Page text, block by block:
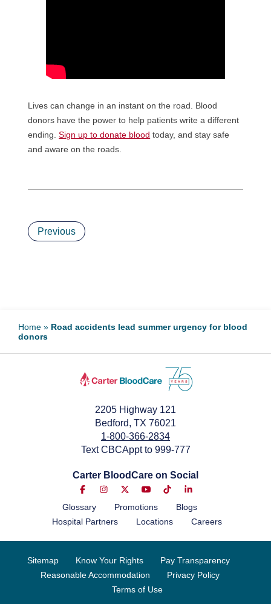
Lives can change in an instant on the road. Blood
donors have the power to help patients write a different
ending.Sign up to donate blood today, and stay safe
and aware on the roads.
Previous
Home » Road accidents lead summer urgency for blood
donors
2205 Highway 121
Bedford, TX 76021
1-800-366-2834
Text CBCAppt to 999-777
Carter BloodCare on Social
Glossary Promotions
Blogs
Hospital Partners
Locations Careers
Sitemap Know Your Rights
Pay Transparency
Reasonable Accommodation
Privacy Policy
Terms of Use